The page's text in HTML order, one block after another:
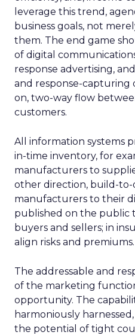
leverage this trend,
business goals, not
them. The end game
of digital
response advertising,
and response-capturing
on, two-way flow
customers.
All information systems
in-time inventory, for
manufacturers to
other direction, build-to-
manufacturers to their
published on the public
buyers and sellers; in
align risks and premiums.
The addressable and
of the marketing
opportunity. The
harmoniously
the potential of tight